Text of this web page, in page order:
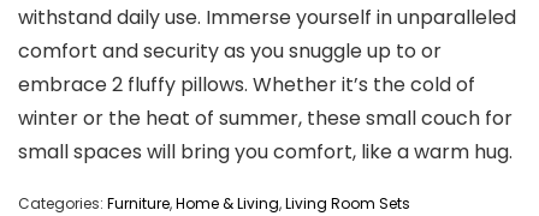
withstand daily use. Immerse yourself in unparalleled
comfort and security as you snuggle up to or
embrace 2 fluffy pillows. Whether it’s the cold of
winter or the heat of summer, these small couch for
small spaces will bring you comfort, like a warm hug.
Categories: Furniture,Home & Living,Living Room Sets